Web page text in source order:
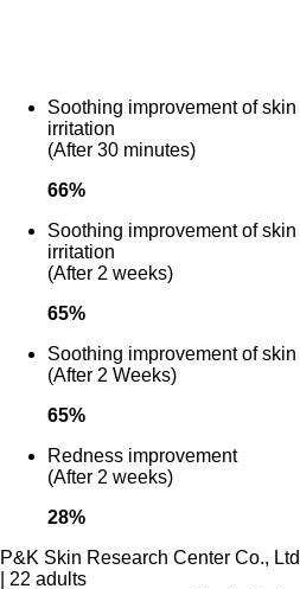
Soothing improvement of
irritation
(After 30 minutes)
66%
Soothing improvement of
irritation
(After 2 weeks)
65%
Soothing improvement of
(After 2 Weeks)
65%
Redness improvement
(After 2 weeks)
28%
P&K Skin Research Center Co.,
| 22 adults